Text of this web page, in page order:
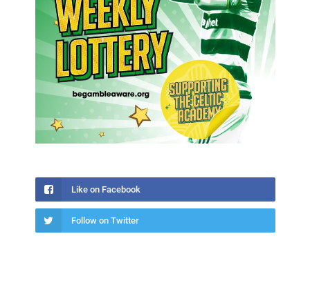
Like on Facebook
Follow on Twitter